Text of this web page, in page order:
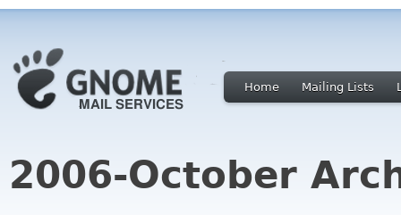
Home Mailing Lists
2006-October